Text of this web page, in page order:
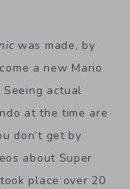
was made, by
a new Mario
actual
at the time are
don’t get by
about Super
place over 20